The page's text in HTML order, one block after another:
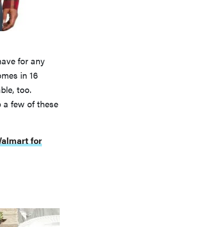
for any
in 16
too.
a few of these
for